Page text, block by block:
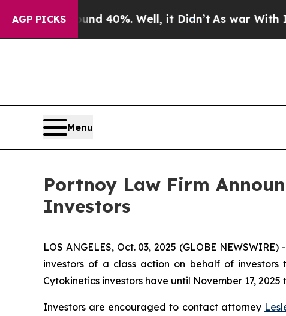
AGP PICKS
Around 40%. Well, it Didn’tAs war With Iran
Menu
Portnoy Law Firm
Investors
LOS ANGELES, Oct. 03, 2025 (GLOBE NEWSWIRE)
investors of a class action on behalf of investors
Cytokinetics investors have until November 17,
Investors are encouraged to contact attorney